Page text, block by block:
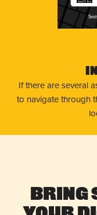
If there are several
to navigate through
Bring